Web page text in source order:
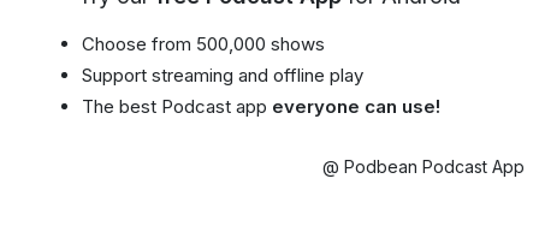
Choose from 500,000 shows
Support streaming and offline play
The best Podcast app everyone can use!
@ Podbean Podcast App